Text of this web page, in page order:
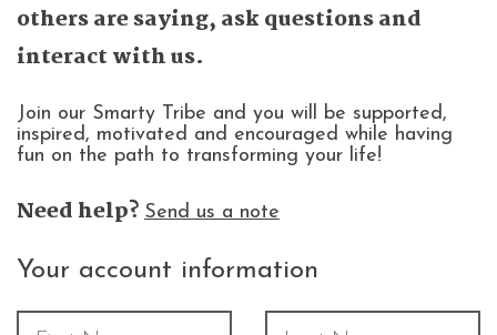
Your account information
others are saying, ask questions and
interact with us.
Join our Smarty Tribe and you will be supported,
inspired, motivated and encouraged while having
fun on the path to transforming your life!
Need help? Send us a note